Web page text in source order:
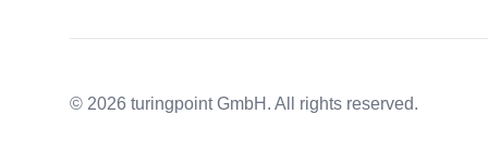
© 2026 turingpoint GmbH. All rights reserved.